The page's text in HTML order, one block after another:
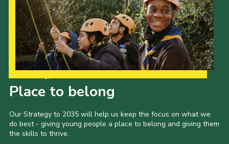
Place to belong
Our Strategy to 2035 will help us keep the focus on what we
do best - giving young people a place to belong and giving them
the skills to thrive.